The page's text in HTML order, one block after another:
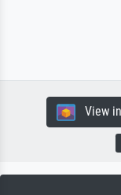
View